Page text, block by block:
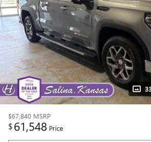
$67,840 MSRP
$61,548 Price